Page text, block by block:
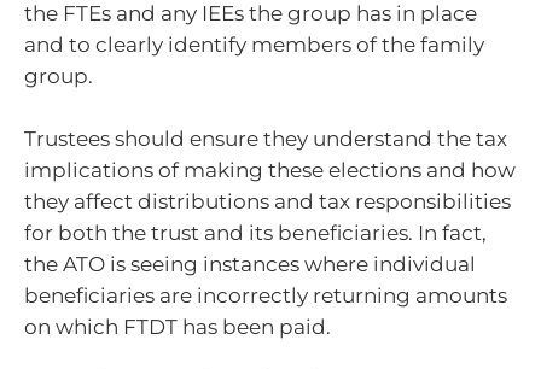
the FTEs and any IEEs the group has in place
and to clearly identify members of the family
group.
Trustees should ensure they understand the tax
implications of making these elections and how
they affect distributions and tax responsibilities
for both the trust and its beneficiaries. In fact,
the ATO is seeing instances where individual
beneficiaries are incorrectly returning amounts
on which FTDT has been paid.